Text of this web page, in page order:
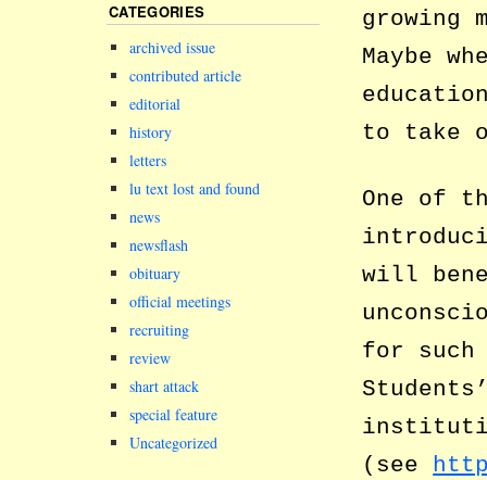
growing
Maybe
to take
One of
will
for such
(see
CATEGORIES
archived issue
contributed article
editorial
history
letters
lu text lost and found
news
newsflash
obituary
official meetings
recruiting
review
shart attack
special feature
Uncategorized